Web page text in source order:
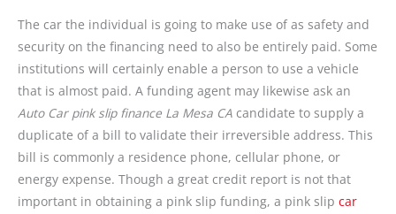
The car the individual is going to make use of as safety and
security on the financing need to also be entirely paid. Some
institutions will certainly enable a person to use a vehicle
that is almost paid. A funding agent may likewise ask an
Auto Car pink slip finance La Mesa CA candidate to supply a
duplicate of a bill to validate their irreversible address. This
bill is commonly a residence phone, cellular phone, or
energy expense. Though a great credit report is not that
important in obtaining a pink slip funding, a pink slip car